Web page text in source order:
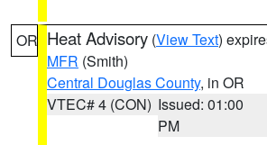
OR Heat Advisory (View Text)
MFR (Smith)
Central Douglas County, in OR
VTEC# 4 (CON) Issued: 01:00
PM